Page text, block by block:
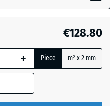
€128.80
+ Piece m² x 2 mm